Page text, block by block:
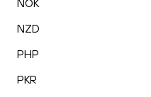
NOK
NZD
PHP
PKR